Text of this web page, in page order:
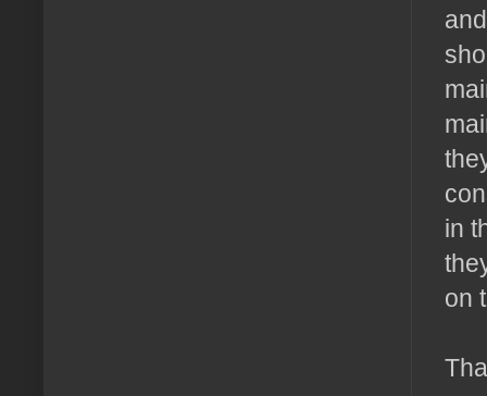
in
on